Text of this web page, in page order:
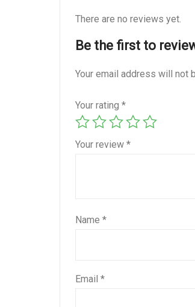
There are no reviews yet.
Be the first to
Your email address will not
Your rating *
Your review *
Name *
Email *